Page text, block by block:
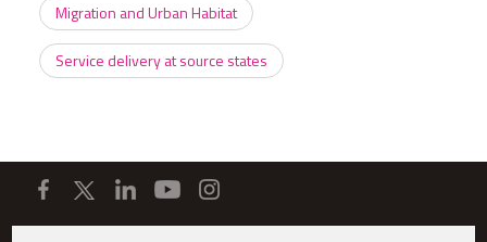
Migration and Urban Habitat
Service delivery at source states